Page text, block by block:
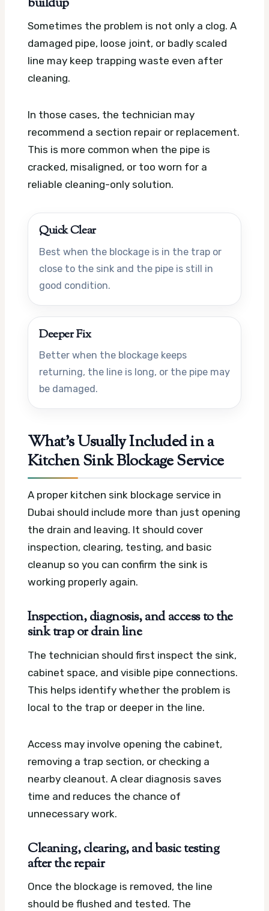
Sometimes the problem is not only a clog. A
damaged pipe, loose joint, or badly scaled
line may keep trapping waste even after
cleaning.
In those cases, the technician may
recommend a section repair or replacement.
This is more common when the pipe is
cracked, misaligned, or too worn for a
reliable cleaning-only solution.
Quick Clear
Best when the blockage is in the trap or
close to the sink and the pipe is still in
good condition.
Deeper Fix
Better when the blockage keeps
returning, the line is long, or the pipe may
be damaged.
What’s Usually Included in a
Kitchen Sink Blockage Service
A proper kitchen sink blockage service in
Dubai should include more than just opening
the drain and leaving. It should cover
inspection, clearing, testing, and basic
cleanup so you can confirm the sink is
working properly again.
Inspection, diagnosis, and access to the
sink trap or drain line
The technician should first inspect the sink,
cabinet space, and visible pipe connections.
This helps identify whether the problem is
local to the trap or deeper in the line.
Access may involve opening the cabinet,
removing a trap section, or checking a
nearby cleanout. A clear diagnosis saves
time and reduces the chance of
unnecessary work.
Cleaning, clearing, and basic testing
after the repair
Once the blockage is removed, the line
should be flushed and tested. The